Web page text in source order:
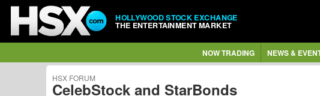
HOLLYWOOD STOCK EXCHANGE
THE ENTERTAINMENT MARKET
NOW TRADING NEWS &
HSX FORUM
CelebStock and StarBonds